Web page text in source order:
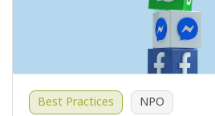
Best Practices NPO